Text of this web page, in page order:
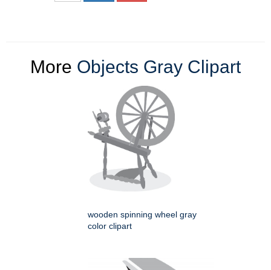
More Objects Gray Clipart
wooden spinning wheel gray
color clipart